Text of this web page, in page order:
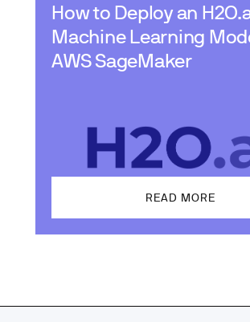
How to Deploy an
Machine Learning
AWS SageMaker
READ MORE